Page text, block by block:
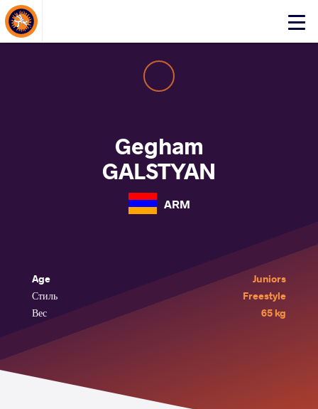
Click
About Events
Gegham
GALSTYAN
ARM
Age
Juniors
Стиль
Freestyle
Вес
65 kg